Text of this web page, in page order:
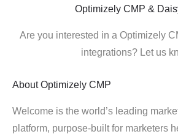
Optimizely CMP &
Are you interested in a Optimizely
integrations? Let us
About Optimizely CMP
Welcome is the world’s leading
platform, purpose-built for marketers